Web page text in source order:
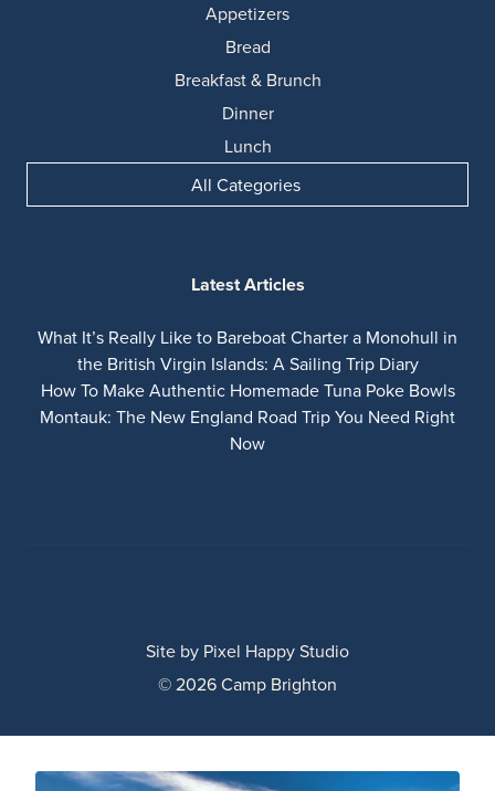
Appetizers
Bread
Breakfast & Brunch
Dinner
Lunch
All Categories
Latest Articles
What It’s Really Like to Bareboat Charter a Monohull in
the British Virgin Islands: A Sailing Trip Diary
How To Make Authentic Homemade Tuna Poke Bowls
Montauk: The New England Road Trip You Need Right
Now
© 2026 Camp Brighton
Site by Pixel Happy Studio